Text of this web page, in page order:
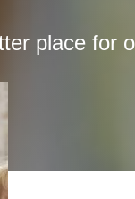
place for